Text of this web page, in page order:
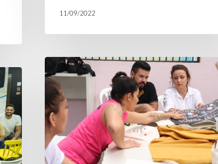
11/09/2022
"Marrom:
O
musical"
,
the
premiere
–